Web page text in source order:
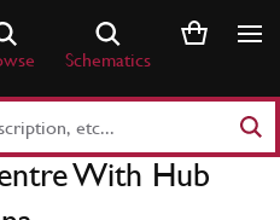
Schematics
With Hub